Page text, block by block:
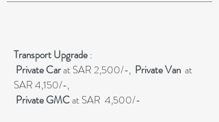
Transport Upgrade:
PrivateCarat SAR 2,500/-, Private Van at
SAR 4,150/-,
Private GMCat SAR 4,500/-